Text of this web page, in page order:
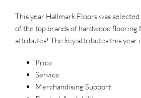
This year Hallmark Floors was
of the top brands of hardwood
attributes! The key attributes this year
Price
Service
Merchandising Support